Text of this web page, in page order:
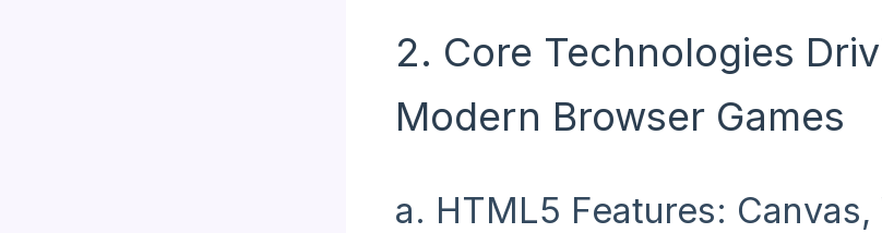
2. Core Technologies
Modern Browser Games
a. HTML5 Features: Canvas,